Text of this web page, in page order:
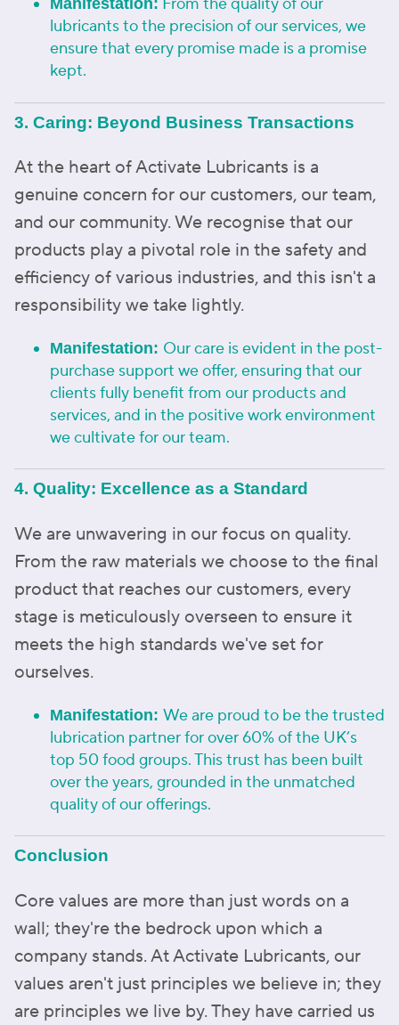
Manifestation: From the quality of our
lubricants to the precision of our services, we
ensure that every promise made is a promise
kept.
3. Caring: Beyond Business Transactions
At the heart of Activate Lubricants is a
genuine concern for our customers, our team,
and our community. We recognise that our
products play a pivotal role in the safety and
efficiency of various industries, and this isn't a
responsibility we take lightly.
Manifestation: Our care is evident in the post-
purchase support we offer, ensuring that our
clients fully benefit from our products and
services, and in the positive work environment
we cultivate for our team.
4. Quality: Excellence as a Standard
We are unwavering in our focus on quality.
From the raw materials we choose to the final
product that reaches our customers, every
stage is meticulously overseen to ensure it
meets the high standards we've set for
ourselves.
Manifestation: We are proud to be the trusted
lubrication partner for over 60% of the UK’s
top 50 food groups. This trust has been built
over the years, grounded in the unmatched
quality of our offerings.
Conclusion
Core values are more than just words on a
wall; they're the bedrock upon which a
company stands. At Activate Lubricants, our
values aren't just principles we believe in; they
are principles we live by. They have carried us